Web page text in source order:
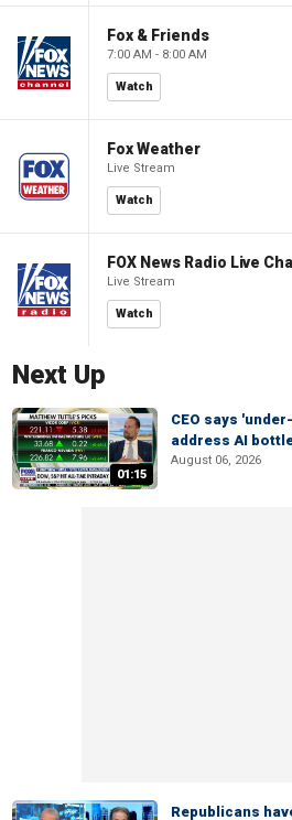
Fox & Friends
7:00 AM - 8:00 AM
Watch
Fox Weather
Live Stream
Watch
FOX News Radio Live
Live Stream
Watch
Next Up
01:15
CEO says
address AI
August 06, 2026
Republicans